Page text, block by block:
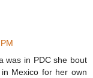
was in PDC she bout
Mexico for her own